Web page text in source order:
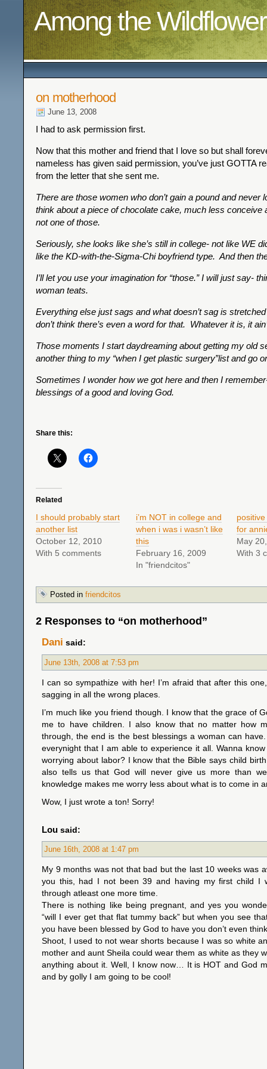
Among the
on motherhood
June 13, 2008
I had to ask permission first.
Now that this mother and friend that I love so but shall
nameless has given said permission, you’ve just GOTTA
from the letter that she sent me.
There are those women who don’t gain a pound and never
think about a piece of chocolate cake, much less conceive
not one of those.
Seriously, she looks like she’s still in college- not like WE
like the KD-with-the-Sigma-Chi boyfriend type. And then
I’ll let you use your imagination for “those.” I will just say-
woman teats.
Everything else just sags and what doesn’t sag is
don’t think there’s even a word for that. Whatever it is, it
Those moments I start daydreaming about getting my old
another thing to my “when I get plastic surgery”list and go
Sometimes I wonder how we got here and then I
blessings of a good and loving God.
Share this:
Related
I should probably start
another list
October 12, 2010
With 5 comments
i’m NOT in college and
when i was i wasn’t like
this
February 16, 2009
In "friendcitos"
for
May
With 3
Posted in friendcitos
2 Responses to “on motherhood”
Dani said:
June 13th, 2008 at 7:53 pm
I can so sympathize with her! I’m afraid that after this
sagging in all the wrong places.
I’m much like you friend though. I know that the grace of
me to have children. I also know that no matter how
through, the end is the best blessings a woman can
everynight that I am able to experience it all. Wanna
worrying about labor? I know that the Bible says child
also tells us that God will never give us more than
knowledge makes me worry less about what is to come in
Wow, I just wrote a ton! Sorry!
Lou said:
June 16th, 2008 at 1:47 pm
My 9 months was not that bad but the last 10 weeks was
you this, had I not been 39 and having my first child I
through atleast one more time.
There is nothing like being pregnant, and yes you
“will I ever get that flat tummy back” but when you see
you have been blessed by God to have you don’t even
Shoot, I used to not wear shorts because I was so white
mother and aunt Sheila could wear them as white as they
anything about it. Well, I know now… It is HOT and God
and by golly I am going to be cool!